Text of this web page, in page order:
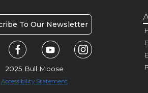
To Our Newsletter
2025 Bull Moose
Accessibility Statement